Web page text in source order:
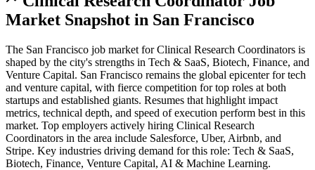
Market Snapshot in San Francisco
The San Francisco job market forClinical Research Coordinators is
shaped by the city's strengths in Tech & SaaS, Biotech, Finance, and
Venture Capital. San Francisco remains the global epicenter for tech
and venture capital, with fierce competition for top roles at both
startups and established giants. Resumes that highlight impact
metrics, technical depth, and speed of execution perform best in this
market. Top employers actively hiring Clinical Research
Coordinators in the area include Salesforce, Uber, Airbnb, and
Stripe. Key industries driving demand for this role: Tech & SaaS,
Biotech, Finance, Venture Capital, AI & Machine Learning.